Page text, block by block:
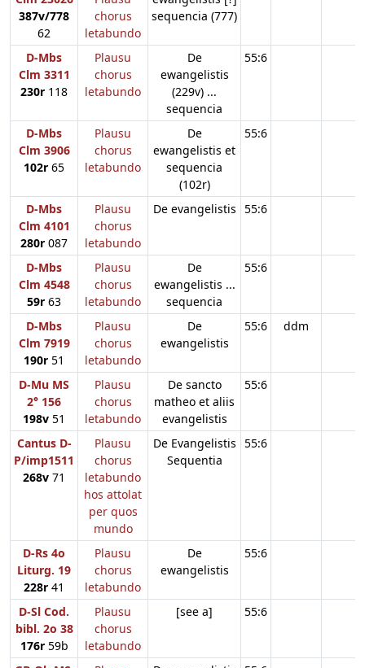
387v/778
62
chorus
letabundo
sequencia (777)
D-Mbs
Clm 3311
230r 118
Plausu
chorus
letabundo
De
ewangelistis
(229v) ...
sequencia
55:6
D-Mbs
Clm 3906
102r 65
Plausu
chorus
letabundo
De
ewangelistis et
sequencia
(102r)
55:6
D-Mbs
Clm 4101
280r 087
Plausu
chorus
letabundo
De evangelistis 55:6
D-Mbs
Clm 4548
59r 63
Plausu
chorus
letabundo
De
ewangelistis ...
sequencia
55:6
D-Mbs
Clm 7919
190r 51
Plausu
chorus
letabundo
De
ewangelistis
55:6 ddm
D-Mu MS
2° 156
198v 51
Plausu
chorus
letabundo
De sancto
matheo et aliis
evangelistis
55:6
Cantus D-
P/imp1511
268v 71
Plausu
chorus
letabundo
hos attolat
per quos
mundo
De Evangelistis
Sequentia
55:6
D-Rs 4o
Liturg. 19
228r 41
Plausu
chorus
letabundo
De
ewangelistis
55:6
D-Sl Cod.
bibl. 2o 38
176r59b
Plausu
chorus
letabundo
[see a] 55:6